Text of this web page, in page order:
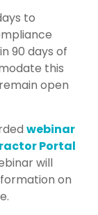
to
90 days of
this
open
webinar
Portal
will
on